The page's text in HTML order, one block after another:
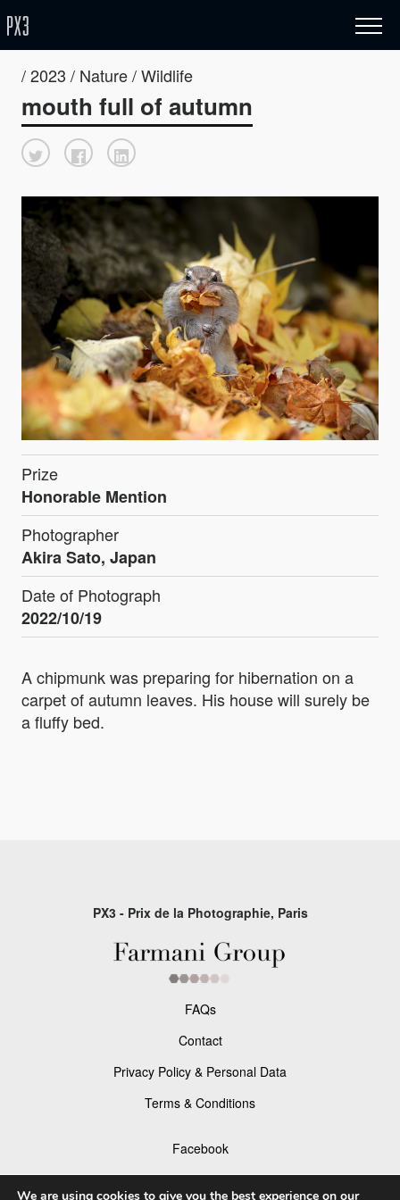
/ 2023 / Nature / Wildlife
mouth full of autumn
Prize
Honorable Mention
Photographer
Akira Sato, Japan
Date of Photograph
2022/10/19
A chipmunk was preparing for hibernation on a
carpet of autumn leaves. His house will surely be
a fluffy bed.
PX3 - Prix de la Photographie, Paris
FAQs
Contact
Privacy Policy & Personal Data
Terms & Conditions
Facebook
Instagram
We are using cookies to give you the best experience on our